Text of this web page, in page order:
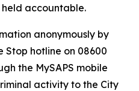
accountable.
anonymously by
Stop hotline on 08600
the MySAPS mobile
activity to the City